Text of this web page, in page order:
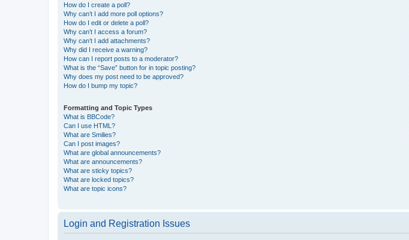
How do I create a poll?
Why can’t I add more poll options?
How do I edit or delete a poll?
Why can’t I access a forum?
Why can’t I add attachments?
Why did I receive a warning?
How can I report posts to a moderator?
What is the “Save” button for in topic posting?
Why does my post need to be approved?
How do I bump my topic?
Formatting and Topic Types
What is BBCode?
Can I use HTML?
What are Smilies?
Can I post images?
What are global announcements?
What are announcements?
What are sticky topics?
What are locked topics?
What are topic icons?
Login and Registration Issues